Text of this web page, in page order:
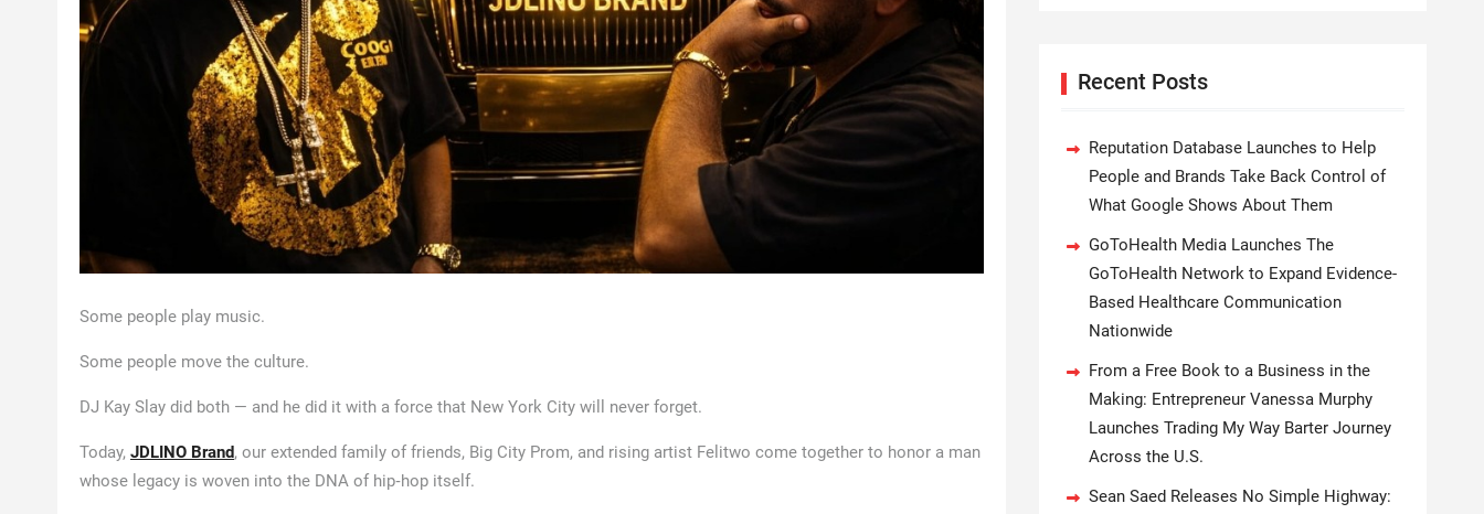
Some people play music.
Some people move the culture.
DJ Kay Slay did both — and he did it with a force that New York City will never forget.
Today, JDLINO Brand, our extended family of friends, Big City Prom, and rising artist Felitwo come together to honor a man
whose legacy is woven into the DNA of hip‑hop itself.
Recent Posts
Reputation Database Launches to Help
People and Brands Take Back Control of
What Google Shows About Them
GoToHealth Media Launches The
GoToHealth Network to Expand Evidence-
Based Healthcare Communication
Nationwide
From a Free Book to a Business in the
Making: Entrepreneur Vanessa Murphy
Launches Trading My Way Barter Journey
Across the U.S.
Sean Saed Releases No Simple Highway: